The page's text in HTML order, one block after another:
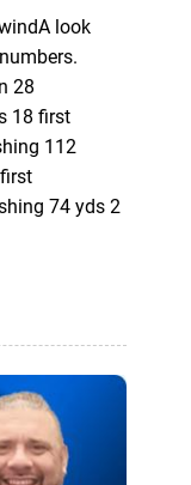
look
28
18 first
112
74 yds 2